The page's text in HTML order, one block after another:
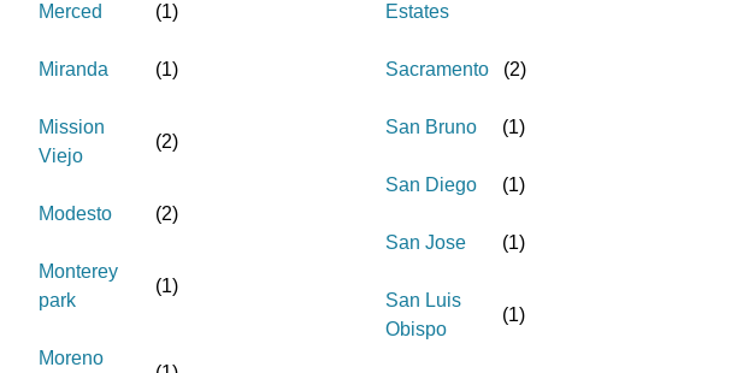
Merced (1)
Miranda (1)
Mission
Viejo
(2)
Modesto (2)
Monterey
park
(1)
Moreno
Estates
Sacramento (2)
San Bruno (1)
San Diego (1)
San Jose (1)
San Luis
Obispo
(1)